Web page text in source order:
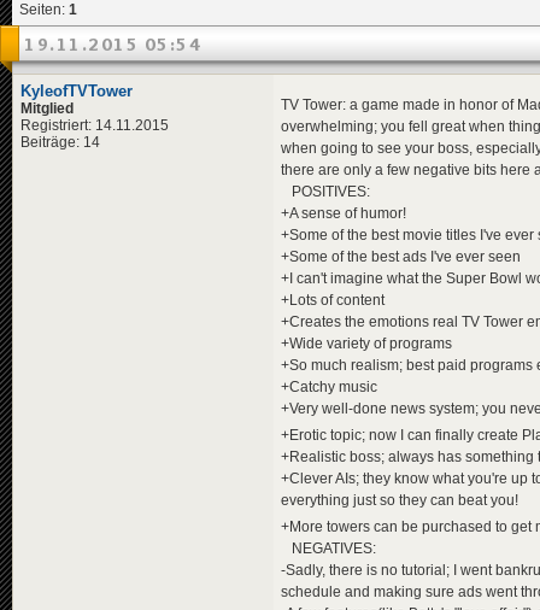
Seiten: 1
19.11.2015 05:54
KyleofTVTower
Mitglied
Registriert: 14.11.2015
Beiträge: 14
TV Tower: a game made in honor of
overwhelming; you fell great when
when going to see your boss,
there are only a few negative bits here
POSITIVES:
+A sense of humor!
+Some of the best movie titles I've ever
+Some of the best ads I've ever seen
+I can't imagine what the Super Bowl
+Lots of content
+Creates the emotions real TV Tower
+Wide variety of programs
+So much realism; best paid programs
+Catchy music
+Very well-done news system; you
+Erotic topic; now I can finally create
+Realistic boss; always has
+Clever AIs; they know what you're up
everything just so they can beat you!
+More towers can be purchased to
NEGATIVES:
-Sadly, there is no tutorial; I went
schedule and making sure ads went